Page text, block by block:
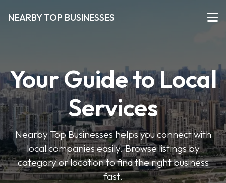
NEARBY TOP BUSINESSES
Your Guide to Local
Services
Nearby Top Businesses helps you connect with
local companies easily. Browse listings by
category or location to find the right business
fast.